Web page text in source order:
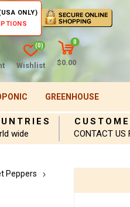
ONLY)
Wishlist
(0)
0
$0.00
GREENHOUSE
wide
CONTACT US
Peppers